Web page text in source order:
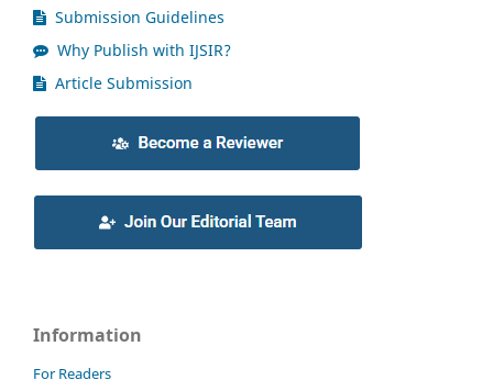
Submission Guidelines
Why Publish with IJSIR?
Article Submission
Information
For Readers